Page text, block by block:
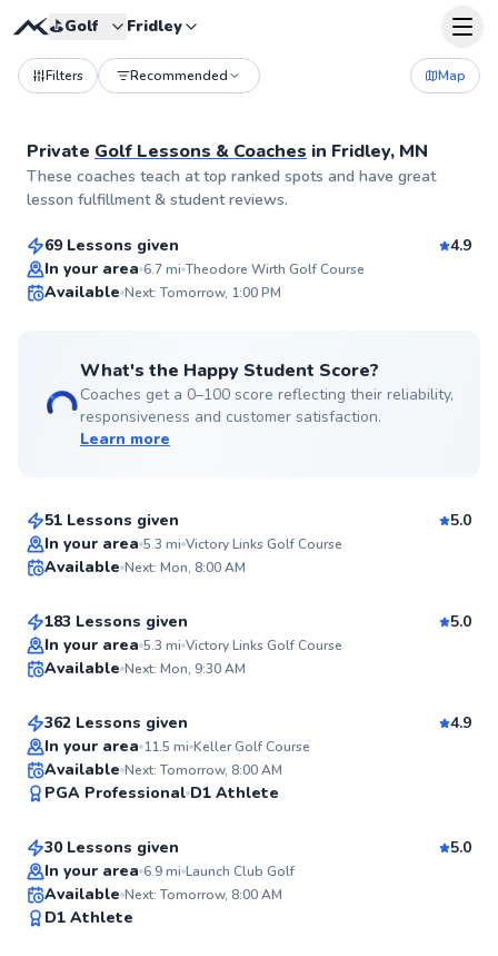
⛳️Golf Fridley
Filters Recommended Map
Private Golf Lessons & Coaches in Fridley, MN
These coaches teach at top ranked spots and have great
lesson fulfillment & student reviews.
Jesse
From $65per lesson
69 Lessons given
4.9
In your area 6.7mi Theodore Wirth Golf Course
Available Next: Tomorrow, 1:00 PM
What's the Happy Student Score?
Coaches get a 0–100 score reflecting their reliability,
responsiveness and customer satisfaction.
Learn more
Jason
51 Lessons given
5.0
In your area 5.3 mi Victory Links Golf Course
Available Next: Mon, 8:00 AM
Ryan
From$90per lesson
183 Lessons given
5.0
In your area 5.3 mi Victory Links Golf Course
Available Next: Mon, 9:30 AM
Chuck
From$110per lesson
362 Lessons given
4.9
In your area 11.5 mi Keller Golf Course
Available Next: Tomorrow, 8:00 AM
PGA Professional D1 Athlete
Jackie
From$150per lesson
30 Lessons given
5.0
In your area 6.9mi Launch Club Golf
Available Next: Tomorrow, 8:00 AM
D1 Athlete
Kevin
From$150per lesson